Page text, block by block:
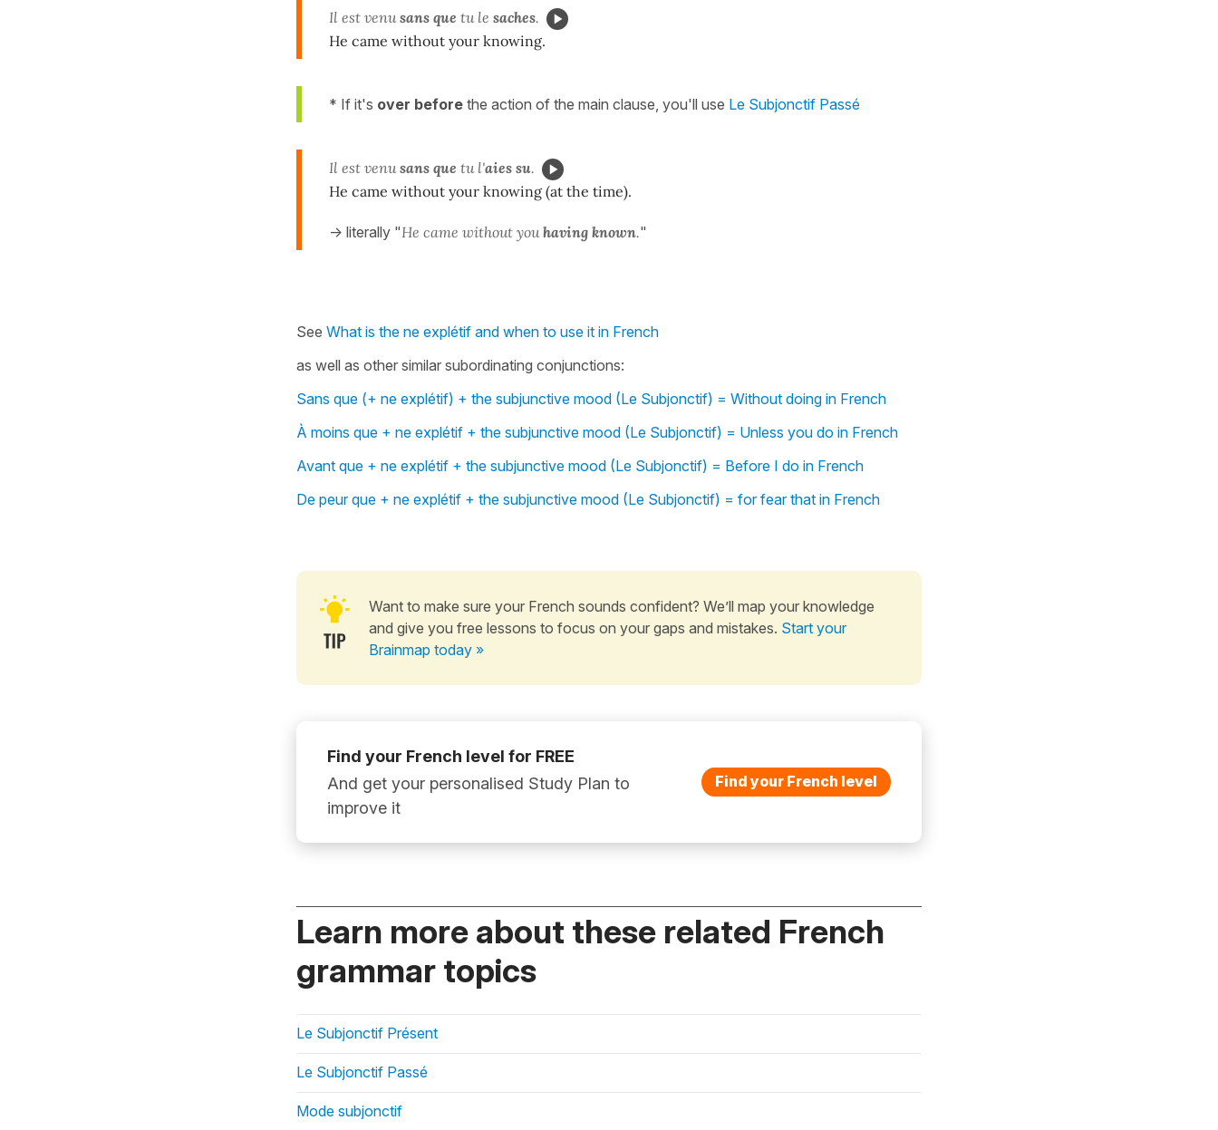
Il est venusans que tu le saches.
He came without your knowing.
* If it's over before the action of the main clause, you'll use Le Subjonctif Passé
Il est venusans que tu l'aies su.
He came without your knowing (at the time).
-> literally "He came without youhaving known."
See What is the ne explétif and when to use it in French
as well as other similar subordinating conjunctions:
Sans que (+ ne explétif) + the subjunctive mood (Le Subjonctif) = Without doing in French
À moins que + ne explétif + the subjunctive mood (Le Subjonctif) = Unless you do in French
Avant que + ne explétif + the subjunctive mood (Le Subjonctif) = Before I do in French
De peur que + ne explétif + the subjunctive mood (Le Subjonctif) = for fear that in French
Want to make sure your French sounds confident? We’ll map your knowledge
and give you free lessons to focus on your gaps and mistakes. Start your
Brainmap today »
Find your French level for FREE
And get your personalised Study Plan to
improve it
Find your French level
Learn more about these related French
grammar topics
Le Subjonctif Présent
Le Subjonctif Passé
Mode subjonctif